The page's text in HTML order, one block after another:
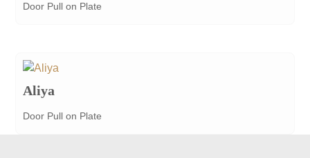
Door Pull on Plate
Aliya
Door Pull on Plate